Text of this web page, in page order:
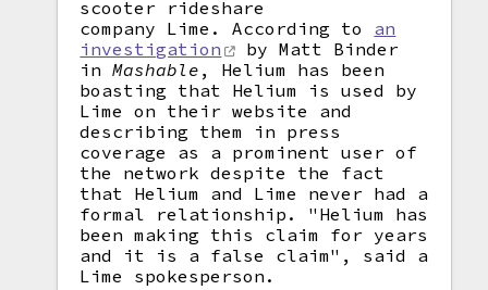
scooter rideshare
company Lime. According to an
investigation
by Matt Binder
inMashable , Helium has been
boasting that Helium is used by
Lime on their website and
describing them in press
coverage as a prominent user of
the network despite the fact
that Helium and Lime never had a
formal relationship. "Helium has
been making this claim for years
and it is a false claim", said a
Lime spokesperson.